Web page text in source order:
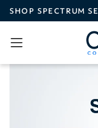
Skip to main content
SHOP SPECTRUM